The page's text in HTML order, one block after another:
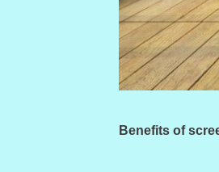
Benefits of